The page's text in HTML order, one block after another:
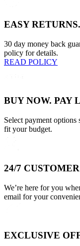
EASY
30 day money back
policy for details.
READ POLICY
BUY NOW. PAY
Select payment
fit your budget.
24/7
We’re here for you
email for your
EXCLUSIVE